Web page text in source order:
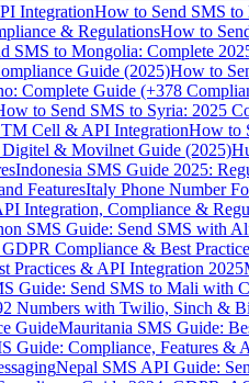
IntegrationHow to Send SMS
& RegulationsHow to
SMS to Mongolia: Complete
Guide (2025)How to
Complete Guide (+378
to Send SMS to Syria: 2025
Cell & API IntegrationHow to
Digitel & Movilnet Guide (2025)
Indonesia SMS Guide 2025:
FeaturesItaly Phone Number
Integration, Compliance &
SMS Guide: Send SMS with
Compliance & Best
Practices & API Integration 2025
Guide: Send SMS to Mali with
Numbers with Twilio, Sinch &
GuideMauritania SMS Guide:
Guide: Compliance, Features &
Nepal SMS API Guide: